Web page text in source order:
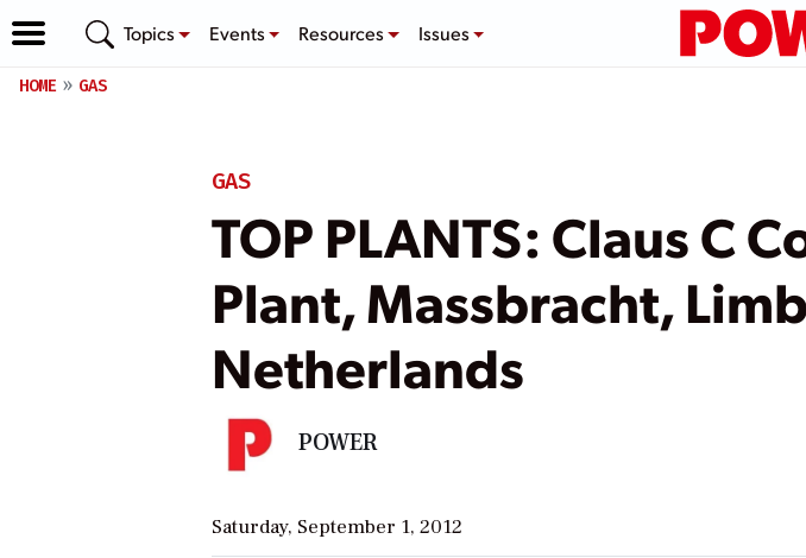
Topics Events Resources Issues
HOME GAS
GAS
TOP PLANTS: Claus C
Plant, Massbracht,
Netherlands
POWER
Saturday, September 1, 2012